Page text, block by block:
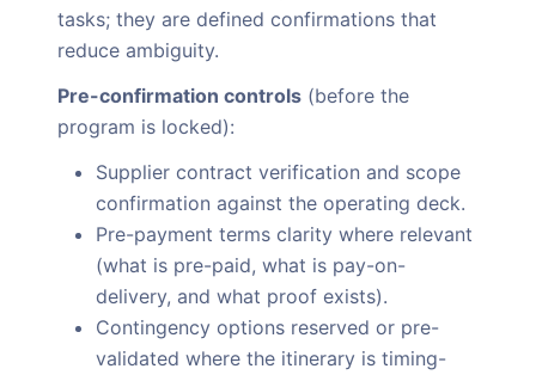
tasks; they are defined confirmations that
reduce ambiguity.
Pre-confirmation controls (before the
program is locked):
Supplier contract verification and scope
confirmation against the operating deck.
Pre-payment terms clarity where relevant
(what is pre-paid, what is pay-on-
delivery, and what proof exists).
Contingency options reserved or pre-
validated where the itinerary is timing-